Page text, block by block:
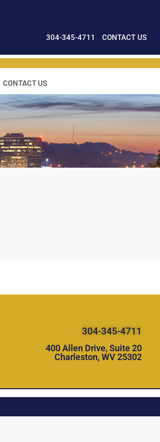
304-345-4711 CONTACT US
CONTACT US
304-345-4711
400 Allen Drive, Suite 20
Charleston, WV 25302